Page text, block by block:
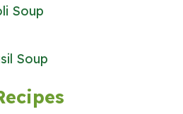
Soup
Soup